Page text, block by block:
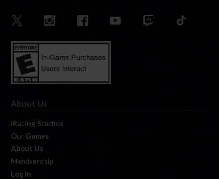
About Us
iRacing Studios
Our Games
About Us
Membership
Log In